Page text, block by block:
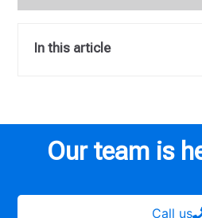
In this article
Our team is
Call us